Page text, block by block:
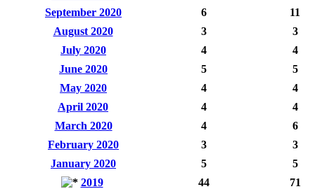
September 2020
6
11
August 2020
3
3
July 2020
4
4
June 2020
5
5
May 2020
4
4
April 2020
4
4
March 2020
4
6
February 2020
3
3
January 2020
5
5
2019
44
71